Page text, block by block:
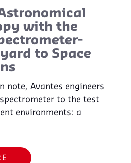
with the
to Space
note, Avantes engineers
to the test
environments: a